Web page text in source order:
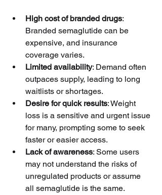
High cost of branded drugs:
Branded semaglutide can be
expensive, and insurance
coverage varies.
Limited availability: Demand often
outpaces supply, leading to long
waitlists or shortages.
Desire for quick results: Weight
loss is a sensitive and urgent issue
for many, prompting some to seek
faster or easier access.
Lack of awareness: Some users
may not understand the risks of
unregulated products or assume
all semaglutide is the same.